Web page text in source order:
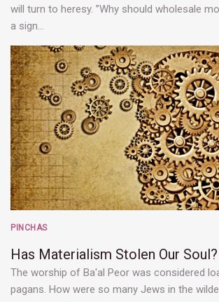
will turn to heresy. ”Why should wholesale
a sign…
PINCHAS
Has Materialism Stolen Our Soul?
The worship of Ba'al Peor was considered
pagans. How were so many Jews in the